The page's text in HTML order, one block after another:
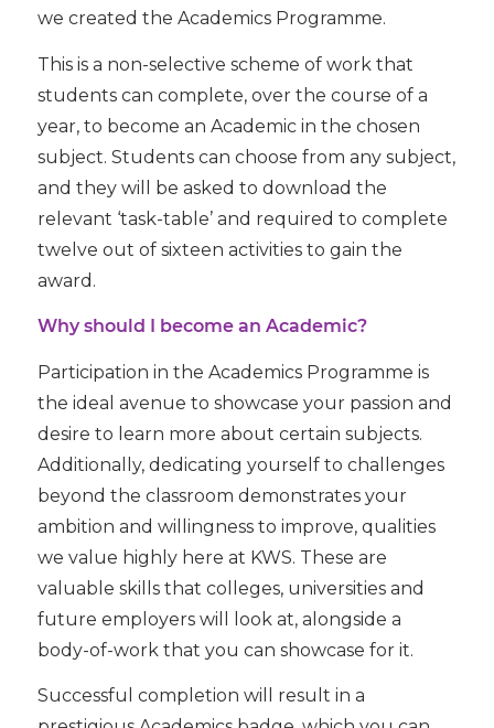
we created the Academics Programme.
This is a non-selective scheme of work that
students can complete, over the course of a
year, to become an Academic in the chosen
subject. Students can choose from any subject,
and they will be asked to download the
relevant ‘task-table’ and required to complete
twelve out of sixteen activities to gain the
award.
Why should I become an Academic?
Participation in the Academics Programme is
the ideal avenue to showcase your passion and
desire to learn more about certain subjects.
Additionally, dedicating yourself to challenges
beyond the classroom demonstrates your
ambition and willingness to improve, qualities
we value highly here at KWS. These are
valuable skills that colleges, universities and
future employers will look at, alongside a
body-of-work that you can showcase for it.
Successful completion will result in a